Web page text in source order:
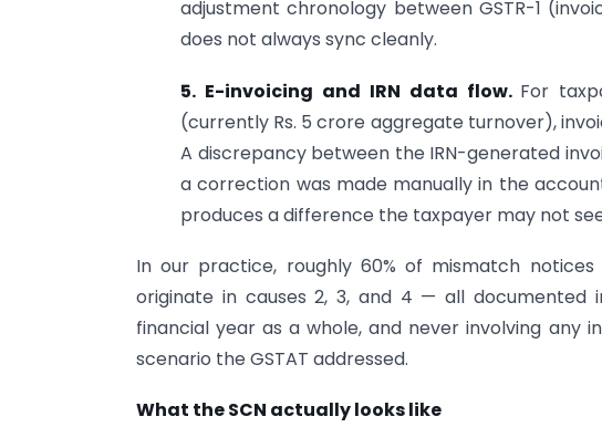
adjustment chronology between GSTR-1
does not always sync cleanly.
5. E-invoicing and IRN data flow. For
(currently Rs. 5 crore aggregate turnover),
A discrepancy between the IRN-generated
a correction was made manually in the
produces a difference the taxpayer may not
In our practice, roughly 60% of mismatch notices
originate in causes 2, 3, and 4 — all
financial year as a whole, and never involving any
scenario the GSTAT addressed.
What the SCN actually looks like